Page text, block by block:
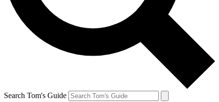
Search Tom's Guide